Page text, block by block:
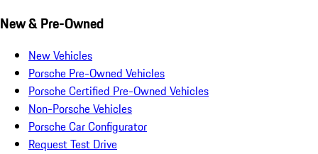
New & Pre-Owned
New Vehicles
Porsche Pre-Owned Vehicles
Porsche Certified Pre-Owned Vehicles
Non-Porsche Vehicles
Porsche Car Configurator
Request Test Drive